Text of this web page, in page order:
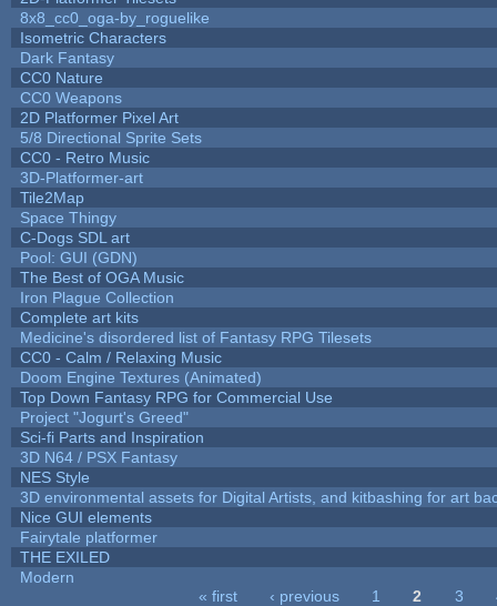
8x8_cc0_oga-by_roguelike
Isometric Characters
Dark Fantasy
CC0 Nature
CC0 Weapons
2D Platformer Pixel Art
5/8 Directional Sprite Sets
CC0 - Retro Music
3D-Platformer-art
Tile2Map
Space Thingy
C-Dogs SDL art
Pool: GUI (GDN)
The Best of OGA Music
Iron Plague Collection
Complete art kits
Medicine's disordered list of Fantasy RPG Tilesets
CC0 - Calm / Relaxing Music
Doom Engine Textures (Animated)
Top Down Fantasy RPG for Commercial Use
Project "Jogurt's Greed"
Sci-fi Parts and Inspiration
3D N64 / PSX Fantasy
NES Style
3D environmental assets for Digital Artists, and kitbashing for art
Nice GUI elements
Fairytale platformer
THE EXILED
Modern
« first ‹ previous 1 2 3